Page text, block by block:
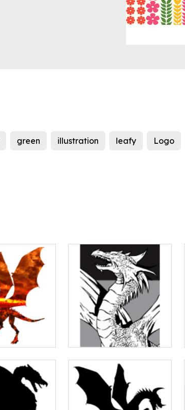
green illustration leafy Logo